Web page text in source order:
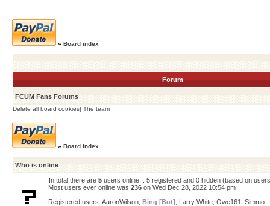
» Board index
Forum
FCUM Fans Forums
Delete all board cookies| The team
» Board index
Who is online
In total there are 5 users online :: 5 registered and 0 hidden (based on
Most users ever online was 236 on Wed Dec 28, 2022 10:54 pm
Registered users: AaronWilson Bing [Bot] Larry White Owe161 Simmo